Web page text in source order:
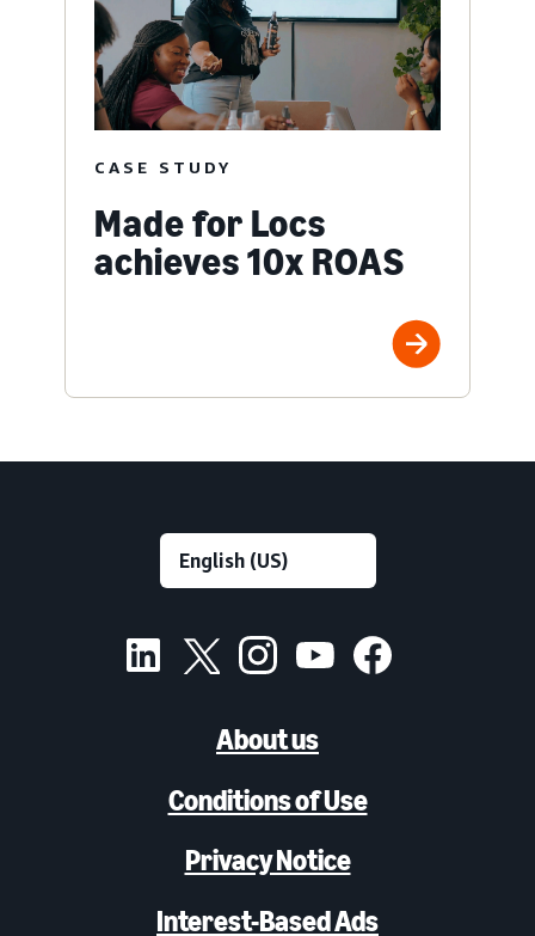
CASE STUDY
Made for Locs
achieves 10x ROAS
About us
Conditions of Use
Privacy Notice
Interest-Based Ads